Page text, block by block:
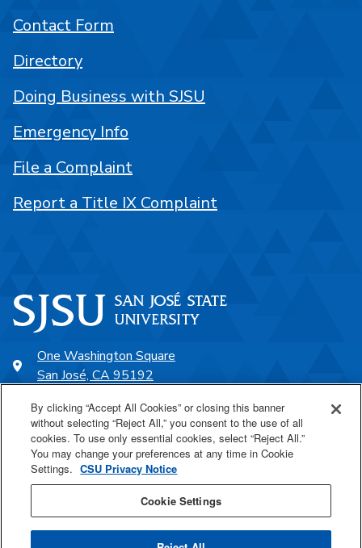
One Washington Square
San José, CA 95192
SJSU Online
Proudly a part of the CSU
Contact Form
Directory
Doing Business with SJSU
Emergency Info
File a Complaint
Report a Title IX Complaint
By clicking “Accept All Cookies” or closing this banner
without selecting “Reject All,” you consent to the use of all
cookies. To use only essential cookies, select “Reject All.”
You may change your preferences at any time in Cookie
Settings. CSU Privacy Notice
Cookie Settings